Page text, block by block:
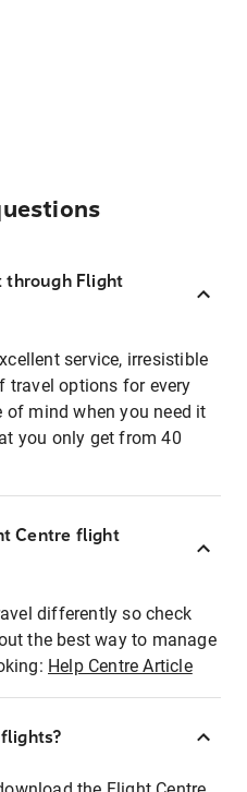
through Flight
service, irresistible
travel options for every
of mind when you need it
you only get from 40
Centre flight
differently so check
the best way to manage
Help Centre Article